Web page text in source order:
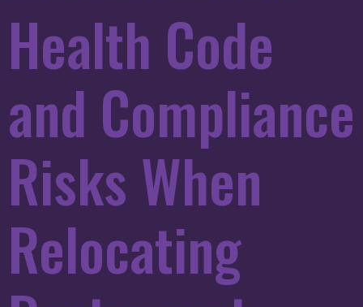
Health Code
and Compliance
Risks When
Relocating